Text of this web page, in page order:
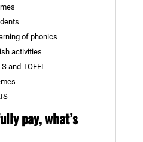
of phonics
activities
and TOEFL
pay, what’s